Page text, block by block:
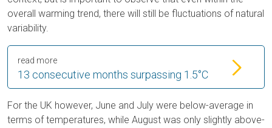
overall warming trend, there will still be fluctuations of natural
variability.
13 consecutive months surpassing 1.5°C
read more
For the UK however, June and July were below-average in
terms of temperatures, while August was only slightly above-